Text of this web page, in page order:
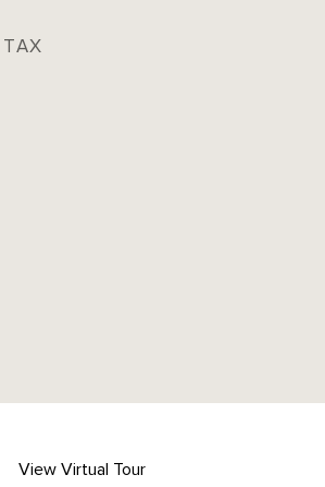
View Virtual Tour